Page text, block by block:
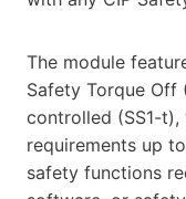
The module
Safety Torque Off
controlled (SS1-
requirements up
safety functions